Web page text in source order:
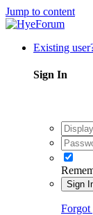
Jump to content
Existing
Sign In
Sign
Forgot